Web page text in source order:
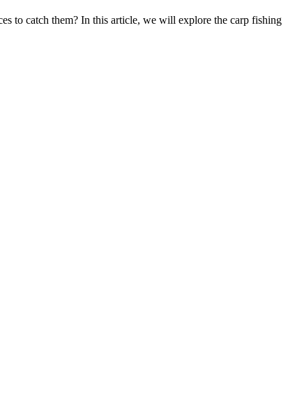
to catch them? In this article, we will explore the carp fishing